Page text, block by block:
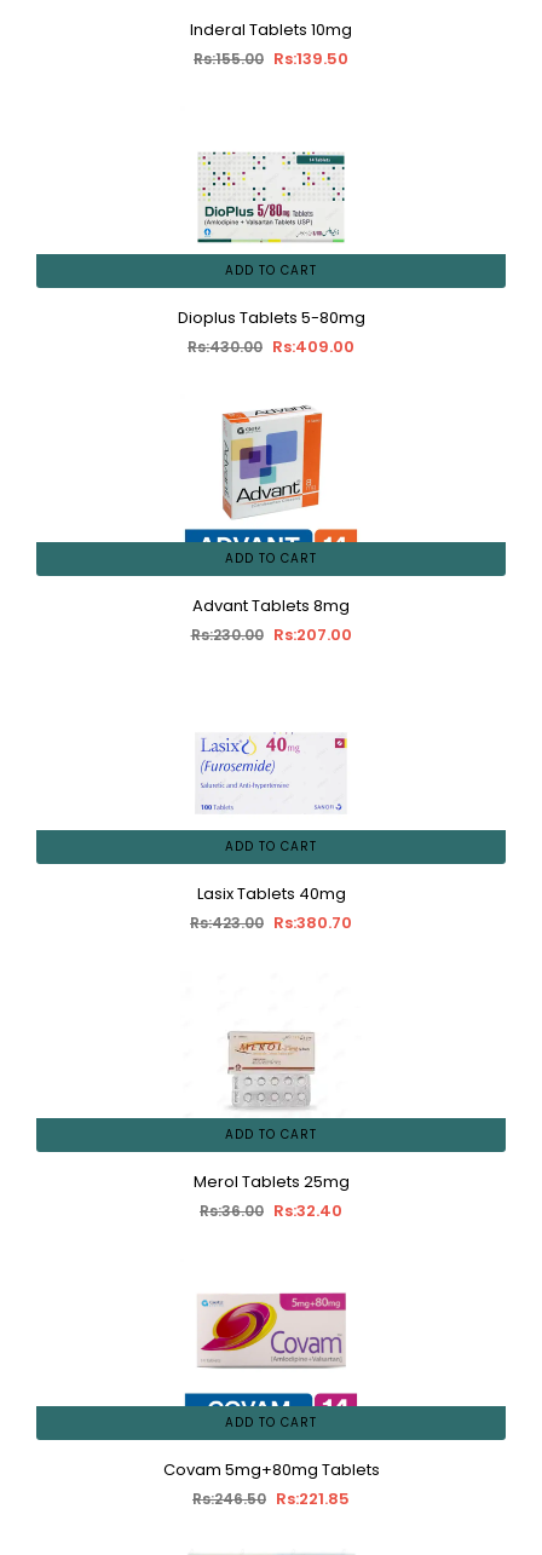
Inderal Tablets 10mg
Rs:155.00 Rs:139.50
ADD TO CART
Dioplus Tablets 5-80mg
Rs:430.00 Rs:409.00
ADD TO CART
Advant Tablets 8mg
Rs:230.00 Rs:207.00
ADD TO CART
Lasix Tablets 40mg
Rs:423.00 Rs:380.70
ADD TO CART
Merol Tablets 25mg
Rs:36.00 Rs:32.40
ADD TO CART
Covam 5mg+80mg Tablets
Rs:246.50 Rs:221.85